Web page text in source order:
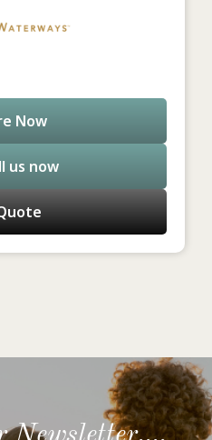
Now
us now